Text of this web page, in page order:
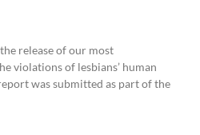
release of our most
violations of lesbians’ human
was submitted as part of the